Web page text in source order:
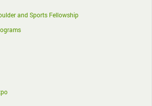
and Sports Fellowship